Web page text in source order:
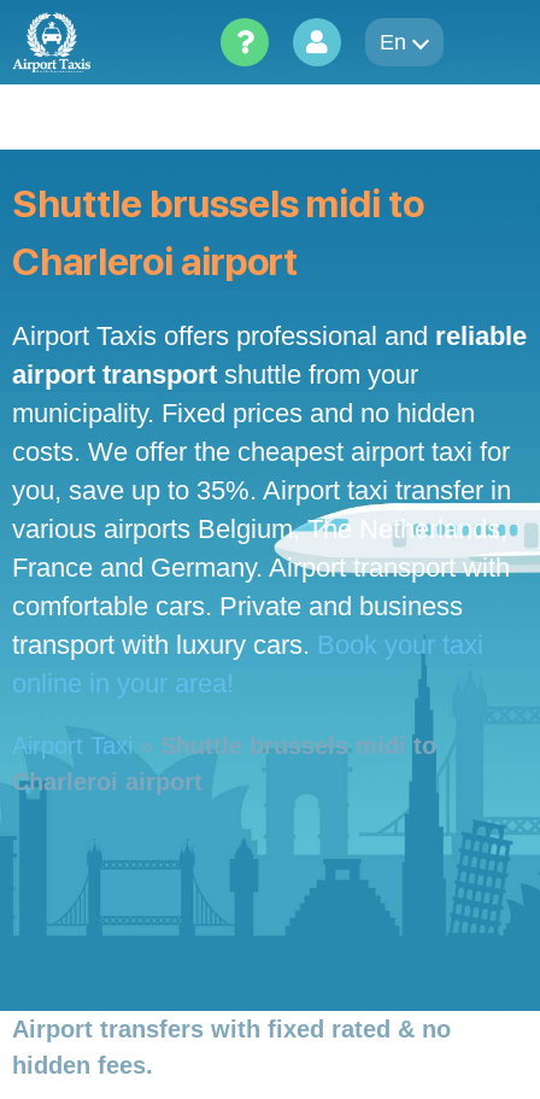
content
En
Shuttle brussels midi to
Charleroi airport
Airport Taxis offers professional and reliable
airport transport shuttle from your
municipality. Fixed prices and no hidden
costs. We offer the cheapest airport taxi for
you, save up to 35%. Airport taxi transfer in
various airports Belgium, The Netherlands,
France and Germany. Airport transport with
comfortable cars. Private and business
transport with luxury cars. Book your taxi
online in your area!
Airport Taxi » Shuttle brussels midi to
Charleroi airport
Airport transfers with fixed rated & no
hidden fees.